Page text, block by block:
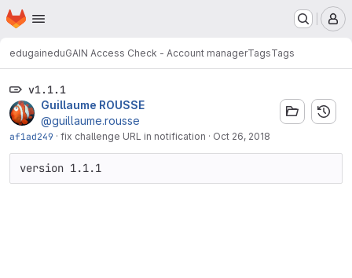
Skip to main content
Homepage
edugaineduGAIN Access Check - Account managerTagsTags
v1.1.1
Guillaume ROUSSE
@guillaume.rousse
af1ad249 · fix challenge URL in notification · Oct 26, 2018
version 1.1.1